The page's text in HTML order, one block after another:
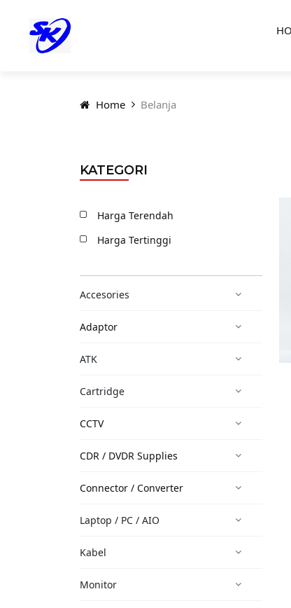
Home Belanja
KATEGORI
Harga Terendah
Harga Tertinggi
Accesories
Adaptor
ATK
Cartridge
CCTV
CDR / DVDR Supplies
Connector / Converter
Laptop / PC / AIO
Kabel
Monitor